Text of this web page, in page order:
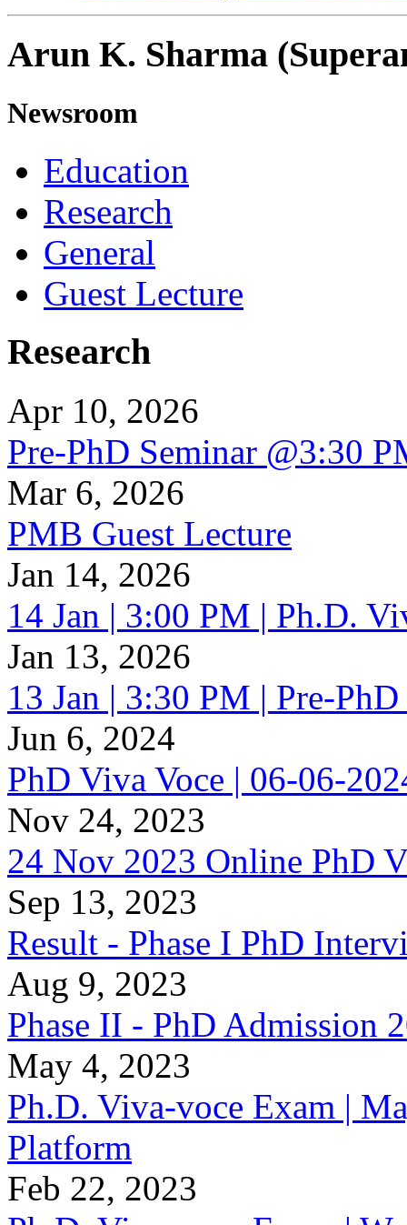
Arun K. Sharma
Newsroom
Education
Research
General
Guest Lecture
Research
Apr 10, 2026
Pre-PhD Seminar @3:30
Mar 6, 2026
PMB Guest Lecture
Jan 14, 2026
14 Jan | 3:00 PM | Ph.D.
Jan 13, 2026
13 Jan | 3:30 PM | Pre-
Jun 6, 2024
PhD Viva Voce | 06-06-
Nov 24, 2023
24 Nov 2023 Online PhD
Sep 13, 2023
Result - Phase I PhD
Aug 9, 2023
Phase II - PhD Admission
May 4, 2023
Ph.D. Viva-voce Exam |
Platform
Feb 22, 2023